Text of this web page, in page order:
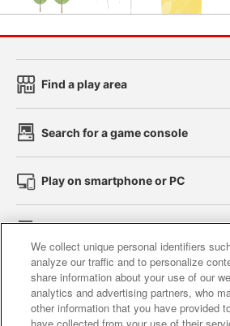
Find a play area
Search for a game console
Play on smartphone or PC
Affiliate Sustainability site
We collect unique personal identifiers
analyze our traffic and to personalize
share information about your use of our
analytics and advertising partners, who
other information that you have provided